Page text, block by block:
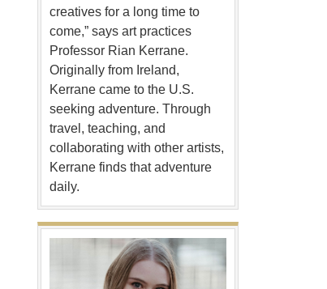
creatives for a long time to
come,” says art practices
Professor Rian Kerrane.
Originally from Ireland,
Kerrane came to the U.S.
seeking adventure. Through
travel, teaching, and
collaborating with other artists,
Kerrane finds that adventure
daily.